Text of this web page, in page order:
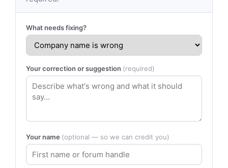
What needs fixing?
Your correction or suggestion (required)
Your name (optional — so we can credit you)